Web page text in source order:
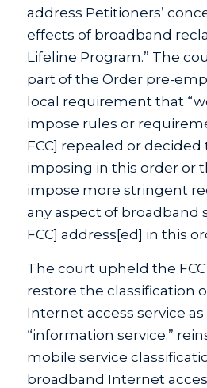
address Petitioners’
effects of broadband
Lifeline Program.” The
part of the Order pre-
local requirement that
impose rules or
FCC] repealed or
imposing in this order or
impose more stringent
any aspect of broadband
FCC] address[ed] in this
The court upheld the
restore the classification
Internet access service
“information service;”
mobile service
broadband Internet